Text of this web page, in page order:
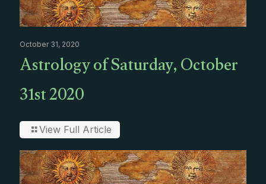
October 31, 2020
Astrology of Saturday, October
31st 2020
View Full Article